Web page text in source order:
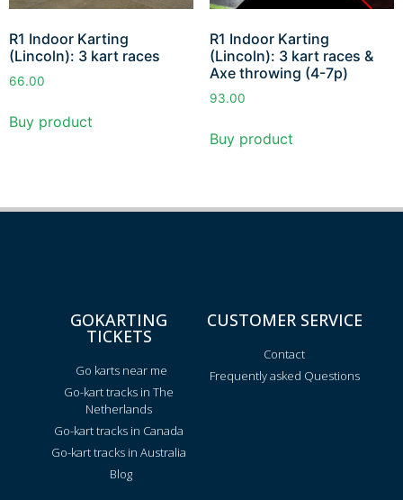
R1 Indoor Karting
(Lincoln): 3 kart races
66.00
Buy product
R1 Indoor Karting
(Lincoln): 3 kart races &
Axe throwing (4-7p)
93.00
Buy product
GOKARTING
TICKETS
Go karts near me
Go-kart tracks in The
Netherlands
Go-kart tracks in Canada
Go-kart tracks in Australia
Blog
CUSTOMER SERVICE
Contact
Frequently asked Questions